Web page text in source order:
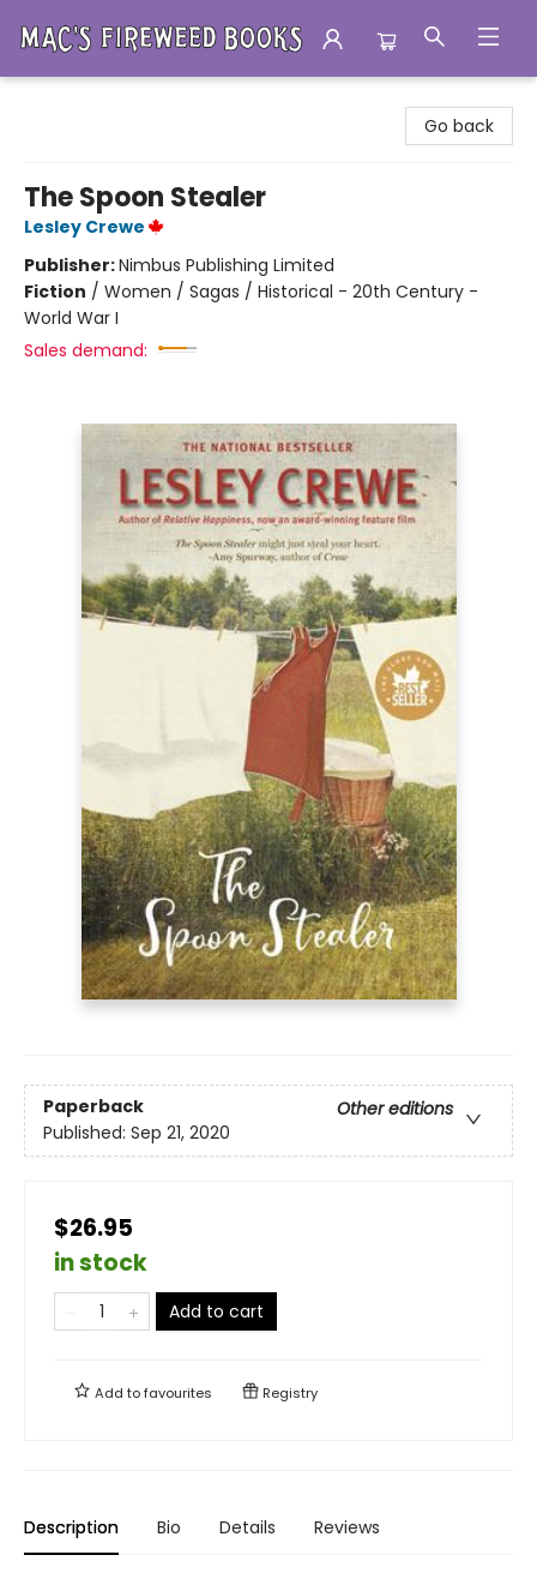
Go back
The Spoon Stealer
Lesley Crewe
Publisher:Nimbus Publishing Limited
Fiction / Women / Sagas / Historical - 20th Century -
World War I
Sales demand:
Paperback
Other editions
Published: Sep 21, 2020
$26.95
in stock
Add to cart
Add tofavourites Registry
Description Bio Details Reviews